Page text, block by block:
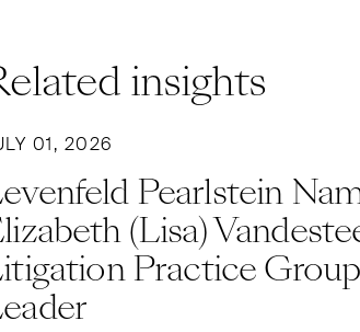
insights
01, 2026
Pearlstein
(Lisa)
Practice Group